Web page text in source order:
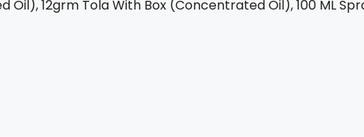
12grm Tola With Box (Concentrated Oil), 100 ML